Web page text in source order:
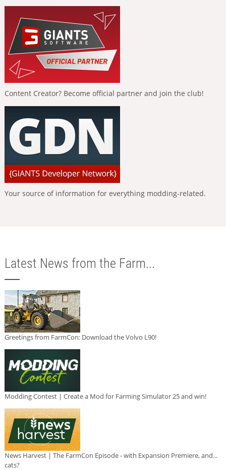
Content Creator? Become official partner and join the club!
Your source of information for everything modding-related.
Latest News from the Farm...
Greetings from FarmCon: Download the Volvo L90!
Modding Contest | Create a Mod for Farming Simulator 25 and win!
News Harvest | The FarmCon Episode - with Expansion Premiere, and...
cats?